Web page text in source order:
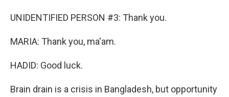
UNIDENTIFIED PERSON #3: Thank you.
MARIA: Thank you, ma'am.
HADID: Good luck.
Brain drain is a crisis in Bangladesh, but opportunity